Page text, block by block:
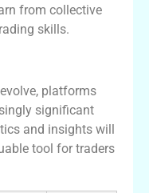
from collective
skills.
platforms
significant
and insights will
tool for traders